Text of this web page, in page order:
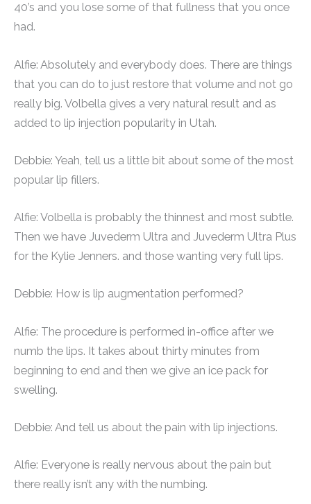
40’s and you lose some of that fullness that you once
had.
Alfie: Absolutely and everybody does. There are things
that you can do to just restore that volume and not go
really big. Volbella gives a very natural result and as
added to lip injection popularity in Utah.
Debbie: Yeah, tell us a little bit about some of the most
popular lip fillers.
Alfie: Volbella is probably the thinnest and most subtle.
Then we have Juvederm Ultra and Juvederm Ultra Plus
for the Kylie Jenners. and those wanting very full lips.
Debbie: How is lip augmentation performed?
Alfie: The procedure is performed in-office after we
numb the lips. It takes about thirty minutes from
beginning to end and then we give an ice pack for
swelling.
Debbie: And tell us about the pain with lip injections.
Alfie: Everyone is really nervous about the pain but
there really isn’t any with the numbing.